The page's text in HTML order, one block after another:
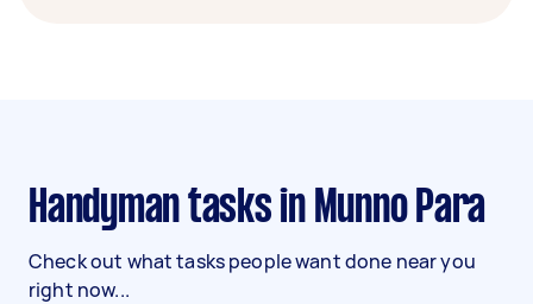
Handyman tasks in Munno Para
Check out what tasks people want done near you
right now...